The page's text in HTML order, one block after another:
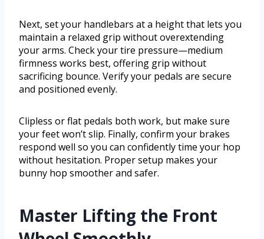
Next, set your handlebars at a height that lets you
maintain a relaxed grip without overextending
your arms. Check your tire pressure—medium
firmness works best, offering grip without
sacrificing bounce. Verify your pedals are secure
and positioned evenly.
Clipless or flat pedals both work, but make sure
your feet won’t slip. Finally, confirm your brakes
respond well so you can confidently time your hop
without hesitation. Proper setup makes your
bunny hop smoother and safer.
Master Lifting the Front